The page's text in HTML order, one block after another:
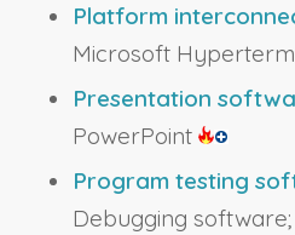
Platform
Microsoft
Presentation
PowerPoint
Program testing
Debugging